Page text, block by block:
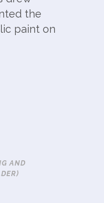
the
paint on
AND